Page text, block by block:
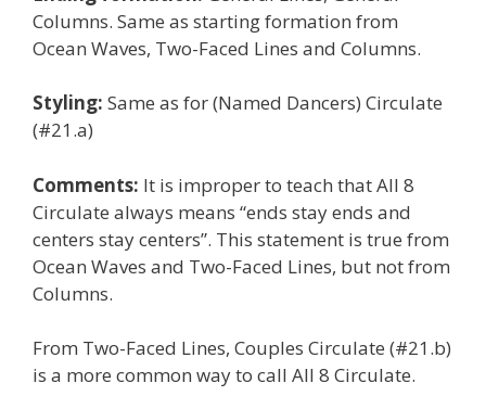
Columns. Same as starting formation from
Ocean Waves, Two-Faced Lines and Columns.
Styling: Same as for (Named Dancers) Circulate
(#21.a)
Comments: It is improper to teach that All 8
Circulate always means “ends stay ends and
centers stay centers”. This statement is true from
Ocean Waves and Two-Faced Lines, but not from
Columns.
From Two-Faced Lines, Couples Circulate (#21.b)
is a more common way to call All 8 Circulate.